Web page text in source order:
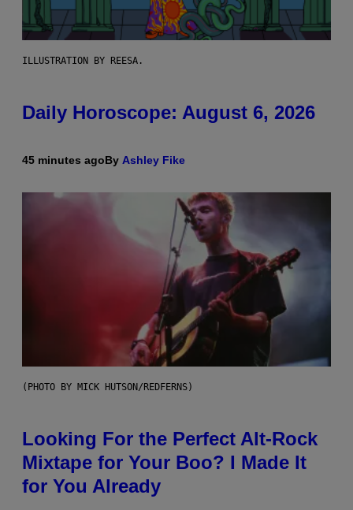
ILLUSTRATION BY REESA.
Daily Horoscope: August 6, 2026
45 minutes agoBy Ashley Fike
(PHOTO BY MICK HUTSON/REDFERNS)
Looking For the Perfect Alt-Rock
Mixtape for Your Boo? I Made It
for You Already